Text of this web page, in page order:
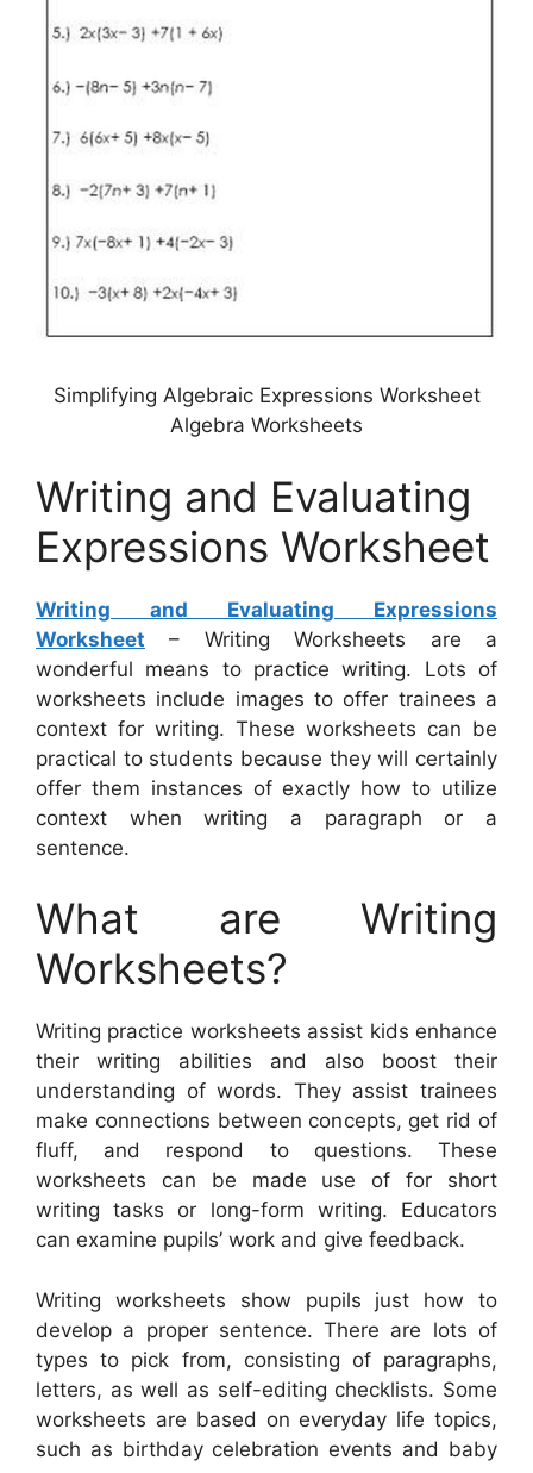
Simplifying Algebraic Expressions Worksheet
Algebra Worksheets
Writing and Evaluating
Expressions Worksheet
Writing and Evaluating Expressions
Worksheet – Writing Worksheets are a
wonderful means to practice writing. Lots of
worksheets include images to offer trainees a
context for writing. These worksheets can be
practical to students because they will certainly
offer them instances of exactly how to utilize
context when writing a paragraph or a
sentence.
What are Writing
Worksheets?
Writing practice worksheets assist kids enhance
their writing abilities and also boost their
understanding of words. They assist trainees
make connections between concepts, get rid of
fluff, and respond to questions. These
worksheets can be made use of for short
writing tasks or long-form writing. Educators
can examine pupils’ work and give feedback.
Writing worksheets show pupils just how to
develop a proper sentence. There are lots of
types to pick from, consisting of paragraphs,
letters, as well as self-editing checklists. Some
worksheets are based on everyday life topics,
such as birthday celebration events and baby